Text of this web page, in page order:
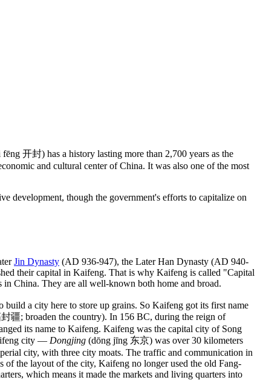
fēng 开封) has a history lasting more than 2,700 years as the
and cultural center of China. It was also one of the most
development, though the government's efforts to capitalize on
Jin Dynasty (AD 936-947), the Later Han Dynasty (AD 940-
their capital in Kaifeng. That is why Kaifeng is called "Capital
in China. They are all well-known both home and broad.
build a city here to store up grains. So Kaifeng got its first name
疆; broaden the country). In 156 BC, during the reign of
its name to Kaifeng. Kaifeng was the capital city of Song
city — Dongjing (dōng jīng 东京) was over 30 kilometers
city, with three city moats. The traffic and communication in
the layout of the city, Kaifeng no longer used the old Fang-
which means it made the markets and living quarters into